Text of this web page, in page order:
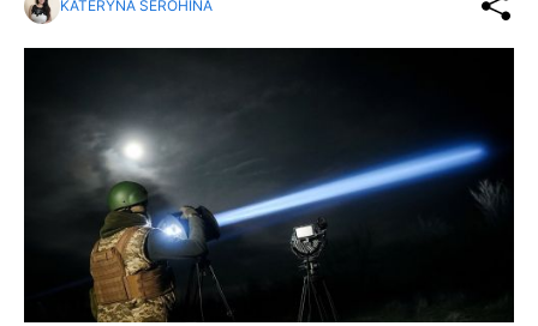
KATERYNA SEROHINA